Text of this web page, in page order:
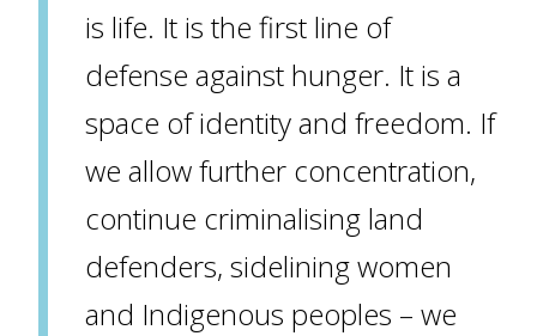
is life. It is the first line of
defense against hunger. It is a
space of identity and freedom. If
we allow further concentration,
continue criminalising land
defenders, sidelining women
and Indigenous peoples – we